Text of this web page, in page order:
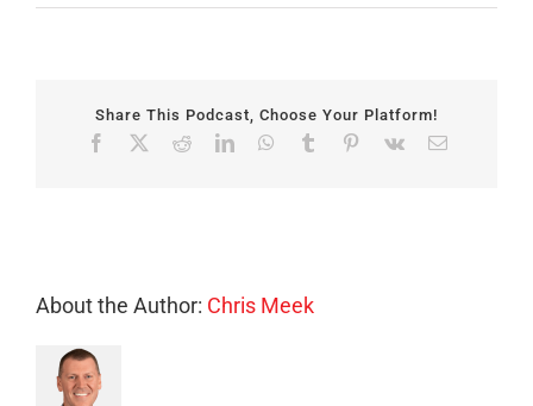
Share This Podcast, Choose Your Platform!
Facebook RedditLinkedInWhatsApp
Tumblr Pinterest
Vk Email
About the Author: Chris Meek